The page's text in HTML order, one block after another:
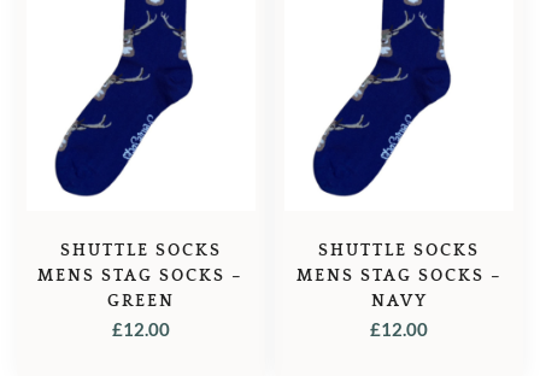
SHUTTLE SOCKS
MENS STAG SOCKS –
GREEN
£12.00
SHUTTLE SOCKS
MENS STAG SOCKS –
NAVY
£12.00